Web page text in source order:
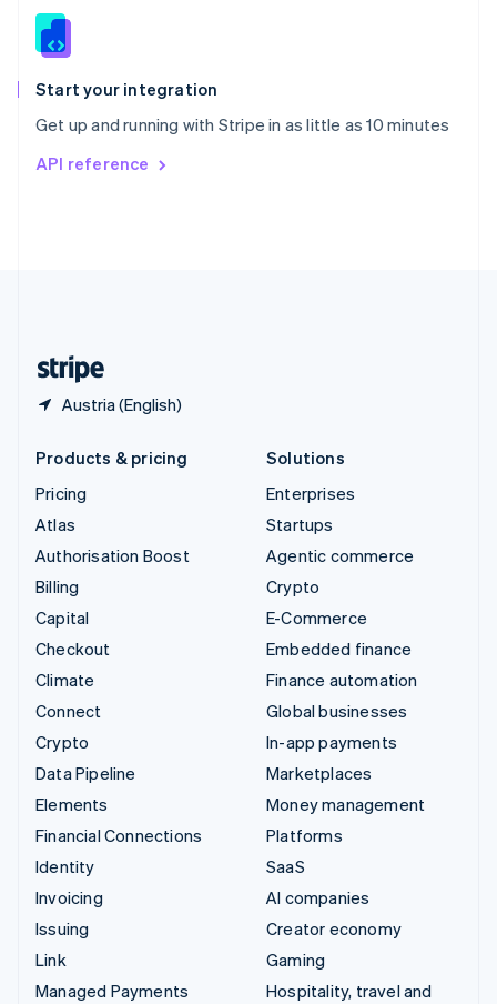
Start your integration
Get up and running with Stripe in as little as 10 minutes
API reference
Austria (English)
Slovenia
Spain
EspañolEnglish
Svenska English
DeutschFrançais
Products & pricing
Pricing
Atlas
Authorisation Boost
Billing
Capital
Checkout
Climate
Connect
Crypto
Data Pipeline
Elements
Financial Connections
Identity
Invoicing
Issuing
Link
Managed Payments
Solutions
Enterprises
Startups
Agentic commerce
Crypto
E-Commerce
Embedded finance
Finance automation
Global businesses
In-app payments
Marketplaces
Money management
Platforms
SaaS
AI companies
Creator economy
Gaming
Hospitality, travel and